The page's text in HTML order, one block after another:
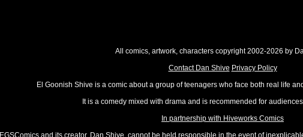
All comics, artwork, characters copyright 2002-2026 by
Contact Dan Shive Privacy Policy
El Goonish Shive is a comic about a group of teenagers who face both real life
It is a comedy mixed with drama and is recommended for
In partnership with Hiveworks Comics
EGSComics and its creator, Dan Shive, cannot be held responsible in the event of